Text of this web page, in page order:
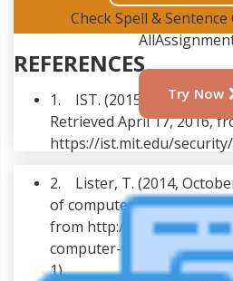
REFERENCES
1. IST. (2015). Viruses,
Retrieved April 17, 2016,
https://ist.mit.edu/
2. Lister, T. (2014,
of computer viruses.
from http://typeslist.com/
computer-viruses/
1).
Check Spell &
Try Now